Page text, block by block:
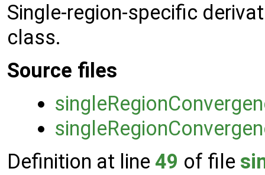
Single-region-specific
class.
Source files
Definition at line 49 of file